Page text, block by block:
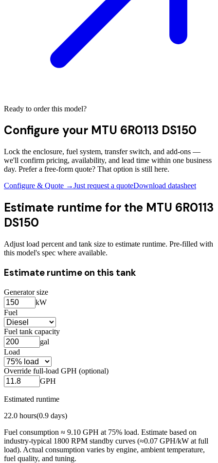
Ready to order this model?
Configure your MTU 6R0113 DS150
Lock the enclosure, fuel system, transfer switch, and add-ons —
we'll confirm pricing, availability, and lead time within one business
day. Prefer a free-form quote? That option is still here.
Configure & Quote →Just request a quoteDownload datasheet
Estimate runtime for the MTU 6R0113
DS150
Adjust load percent and tank size to estimate runtime. Pre-filled with
this model's spec where available.
Estimate runtime on this tank
Generator size
kW
Fuel
Fuel tank capacity
gal
Load
Override full-load GPH (optional)
GPH
Estimated runtime
22.0 hours(0.9 days)
Fuel consumption ≈ 9.10 GPH at 75% load. Estimate based on
industry-typical 1800 RPM standby curves (≈0.07 GPH/kW at full
load). Actual consumption varies by engine, ambient temperature,
fuel quality, and tuning.